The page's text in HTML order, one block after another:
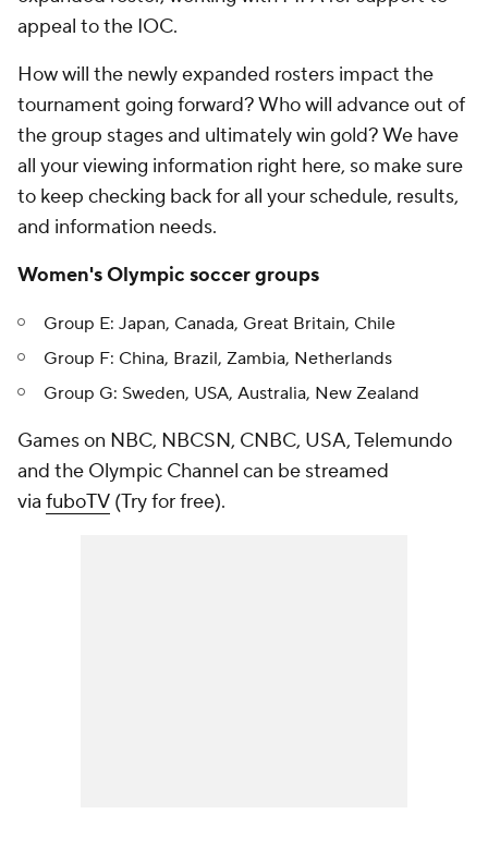
appeal to the IOC.
How will the newly expanded rosters impact the
tournament going forward? Who will advance out of
the group stages and ultimately win gold? We have
all your viewing information right here, so make sure
to keep checking back for all your schedule, results,
and information needs.
Women's Olympic soccer groups
Group E: Japan, Canada, Great Britain, Chile
Group F: China, Brazil, Zambia, Netherlands
Group G: Sweden, USA, Australia, New Zealand
Games on NBC, NBCSN, CNBC, USA, Telemundo
and the Olympic Channel can be streamed
via fuboTV (Try for free).